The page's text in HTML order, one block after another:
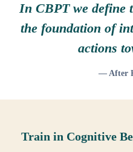
In CBPT we define
the foundation of
actions
— After
Train in Cognitive